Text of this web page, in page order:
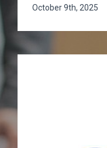
October 9th, 2025